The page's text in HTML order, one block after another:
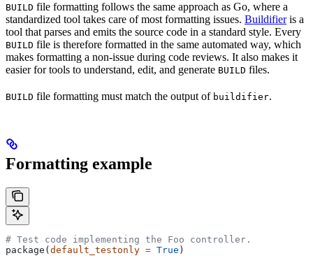
BUILD file formatting follows the same approach as Go, where a
standardized tool takes care of most formatting issues. Buildifieris a
tool that parses and emits the source code in a standard style. Every
BUILD file is therefore formatted in the same automated way, which
makes formatting a non-issue during code reviews. It also makes it
easier for tools to understand, edit, and generate BUILD files.
BUILD file formatting must match the output of buildifier.
Formatting example
# Test code implementing the Foo controller.
package( default_testonly = True )